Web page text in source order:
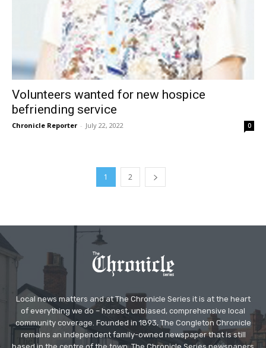
Volunteers wanted for new hospice
befriending service
Chronicle Reporter - July 22, 2022 0
1 2
Local news matters and at The Chronicle Series it is at the heart
of everything we do – honest, unbiased, comprehensive local
community coverage. Founded in 1893, The Congleton Chronicle
remains an independent family-owned newspaper that is still